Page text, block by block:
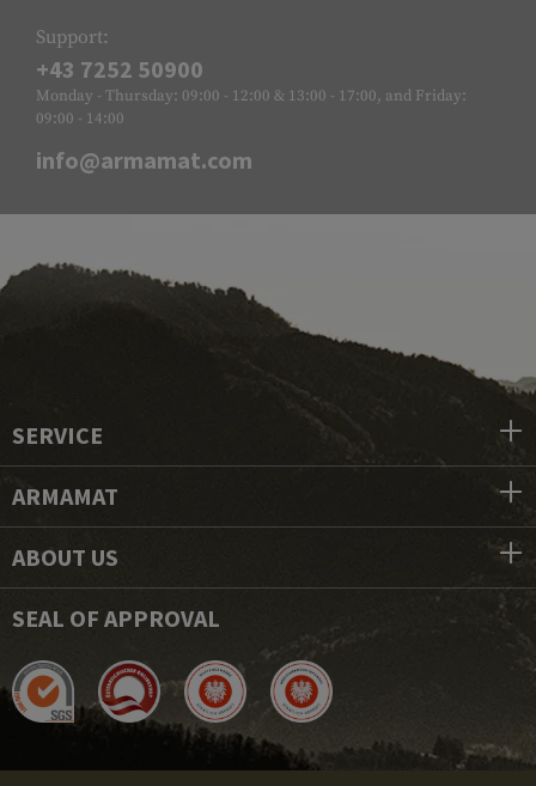
Support:
+43 7252 50900
Monday - Thursday: 09:00 - 12:00 & 13:00 - 17:00, and Friday:
09:00 - 14:00
info@armamat.com
SERVICE
ARMAMAT
ABOUT US
SEAL OF APPROVAL